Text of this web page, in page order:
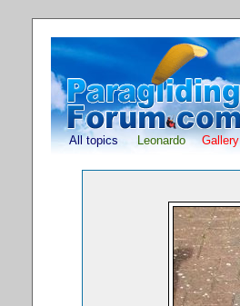
All topics Leonardo Gallery